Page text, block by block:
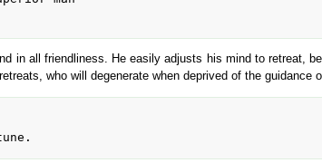
in all friendliness. He easily adjusts his mind to retreat,
who will degenerate when deprived of the guidance